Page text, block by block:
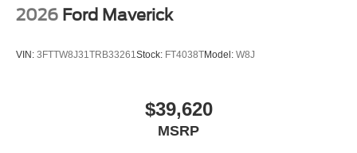
2026 Ford Maverick
VIN: 3FTTW8J31TRB33261 Stock: FT4038TModel: W8J
$39,620
MSRP